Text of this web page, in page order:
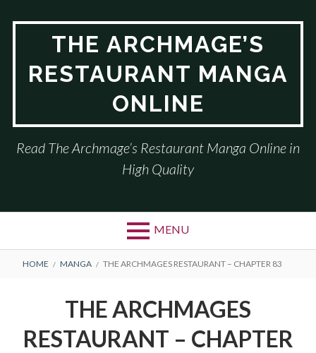
THE ARCHMAGE’S
RESTAURANT MANGA
ONLINE
Read The Archmage’s Restaurant Manga Online in
High Quality
MENU
BREADCRUMBS
HOME MANGA THE ARCHMAGES RESTAURANT – CHAPTER 83
THE ARCHMAGES
RESTAURANT – CHAPTER